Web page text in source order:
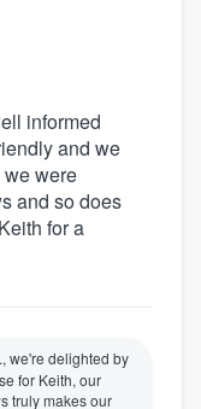
informed
and we
we were
and so does
for a
we're delighted by
for Keith, our
truly makes our